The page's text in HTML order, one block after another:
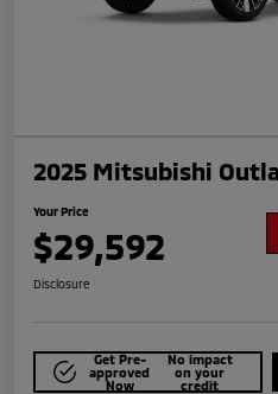
2025 Mitsubishi
Your Price
$29,592
Disclosure
Get Pre-
approved
Now
No impact
on your
credit